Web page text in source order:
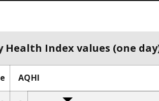
Health Index values (one
AQHI